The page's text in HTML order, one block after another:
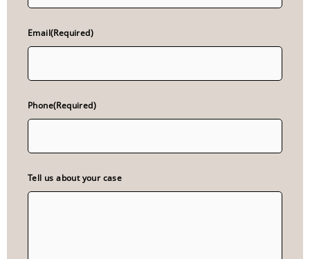
Email(Required)
Phone(Required)
Tell us about your case